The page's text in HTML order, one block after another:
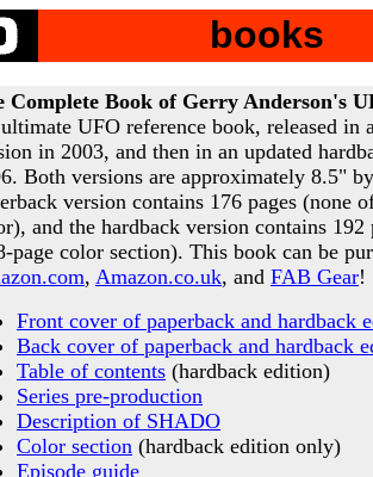
books
Complete Book of Gerry Anderson's
UFO reference book, released in
in 2003, and then in an updated
Both versions are approximately 8.5"
version contains 176 pages (none
and the hardback version contains 192
page color section). This book can be
, Amazon.co.uk, and FAB Gear!
Front cover of paperback and hardback
Back cover of paperback and hardback
Table of contents (hardback edition)
Series pre-production
Description of SHADO
Color section (hardback edition only)
Episode guide